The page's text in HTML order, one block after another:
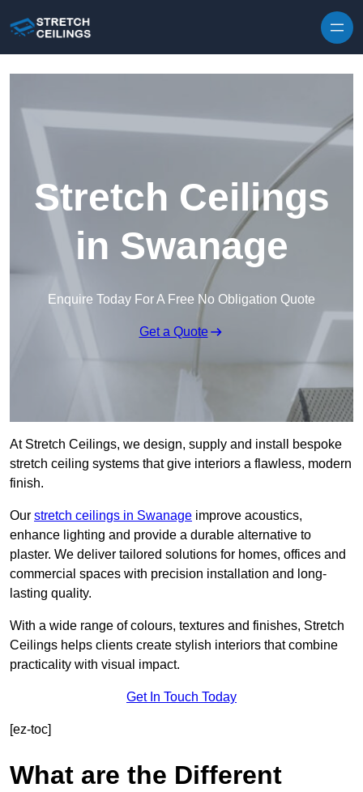
Stretch Ceilings
in Swanage
Enquire Today For A Free No Obligation Quote
Get a Quote
At Stretch Ceilings, we design, supply and install bespoke
stretch ceiling systems that give interiors a flawless, modern
finish.
Our stretch ceilings in Swanage improve acoustics,
enhance lighting and provide a durable alternative to
plaster. We deliver tailored solutions for homes, offices and
commercial spaces with precision installation and long-
lasting quality.
With a wide range of colours, textures and finishes, Stretch
Ceilings helps clients create stylish interiors that combine
practicality with visual impact.
Get In Touch Today
[ez-toc]
What are the Different